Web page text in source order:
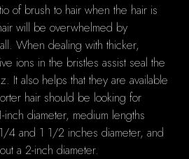
of brush to hair when the hair is
will be overwhelmed by
When dealing with thicker,
ions in the bristles assist seal the
It also helps that they are available
hair should be looking for
inch diameter, medium lengths
4 and 1 1/2 inches diameter, and
a 2-inch diameter.